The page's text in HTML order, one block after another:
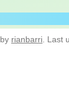
by rianbarri . Last